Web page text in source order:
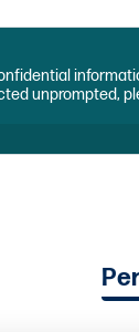
unprompted,